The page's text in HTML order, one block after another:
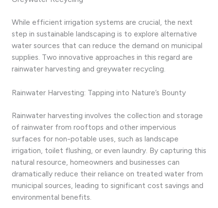
While efficient irrigation systems are crucial, the next
step in sustainable landscaping is to explore alternative
water sources that can reduce the demand on municipal
supplies. Two innovative approaches in this regard are
rainwater harvesting and greywater recycling.
Rainwater Harvesting: Tapping into Nature’s Bounty
Rainwater harvesting involves the collection and storage
of rainwater from rooftops and other impervious
surfaces for non-potable uses, such as landscape
irrigation, toilet flushing, or even laundry. By capturing this
natural resource, homeowners and businesses can
dramatically reduce their reliance on treated water from
municipal sources, leading to significant cost savings and
environmental benefits.